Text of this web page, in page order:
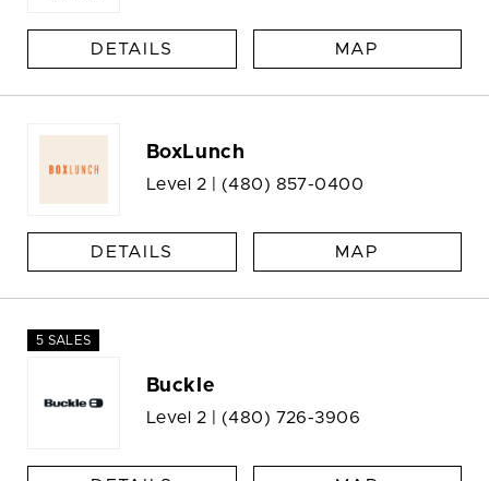
DETAILS MAP
BoxLunch
Level 2 | (480) 857-0400
DETAILS MAP
5 SALES
Buckle
Level 2 | (480) 726-3906